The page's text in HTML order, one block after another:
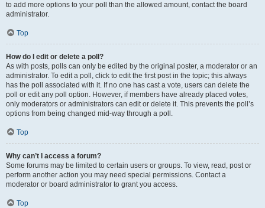
to add more options to your poll than the allowed amount, contact the board
administrator.
Top
How do I edit or delete a poll?
As with posts, polls can only be edited by the original poster, a moderator or an
administrator. To edit a poll, click to edit the first post in the topic; this always
has the poll associated with it. If no one has cast a vote, users can delete the
poll or edit any poll option. However, if members have already placed votes,
only moderators or administrators can edit or delete it. This prevents the poll’s
options from being changed mid-way through a poll.
Top
Why can’t I access a forum?
Some forums may be limited to certain users or groups. To view, read, post or
perform another action you may need special permissions. Contact a
moderator or board administrator to grant you access.
Top